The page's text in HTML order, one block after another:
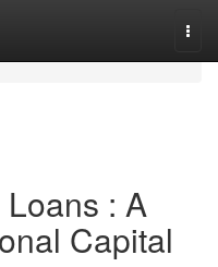
: A
Capital